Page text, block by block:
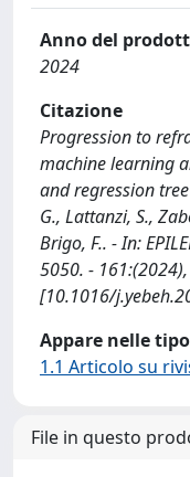
Anno del
2024
Citazione
Progression to
machine learning
and regression
G., Lattanzi, S.,
Brigo, F.. - In:
5050. -
[10.1016/
Appare nelle
1.1 Articolo su
File in questo